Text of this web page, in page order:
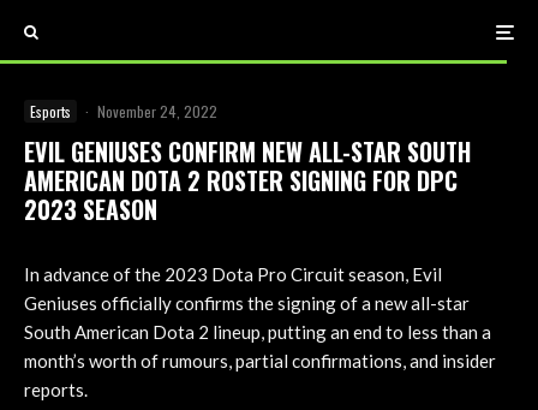
Esports · November 24, 2022
EVIL GENIUSES CONFIRM NEW ALL-STAR SOUTH
AMERICAN DOTA 2 ROSTER SIGNING FOR DPC
2023 SEASON
In advance of the 2023 Dota Pro Circuit season, Evil
Geniuses officially confirms the signing of a new all-star
South American Dota 2 lineup, putting an end to less than a
month’s worth of rumours, partial confirmations, and insider
reports.